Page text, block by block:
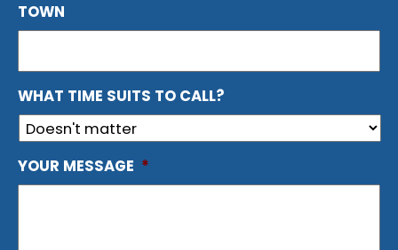
TOWN
WHAT TIME SUITS TO CALL?
YOUR MESSAGE *